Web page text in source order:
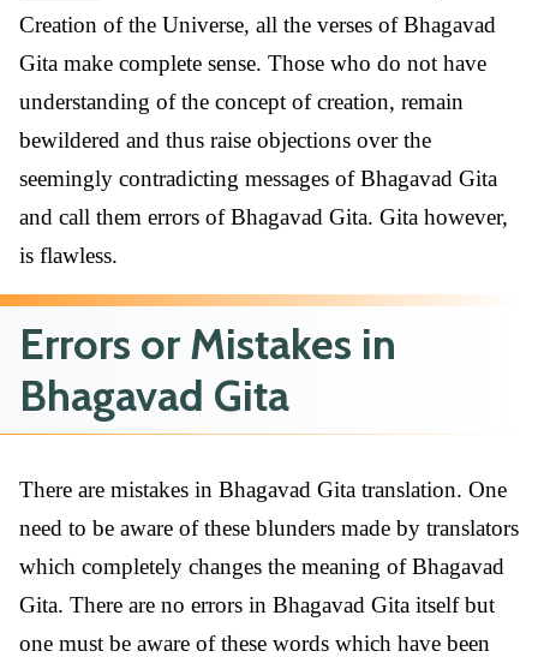
Creation of the Universe, all the verses of Bhagavad
Gita make complete sense. Those who do not have
understanding of the concept of creation, remain
bewildered and thus raise objections over the
seemingly contradicting messages of Bhagavad Gita
and call them errors of Bhagavad Gita. Gita however,
is flawless.
Errors or Mistakes in
Bhagavad Gita
There are mistakes in Bhagavad Gita translation. One
need to be aware of these blunders made by translators
which completely changes the meaning of Bhagavad
Gita. There are no errors in Bhagavad Gita itself but
one must be aware of these words which have been